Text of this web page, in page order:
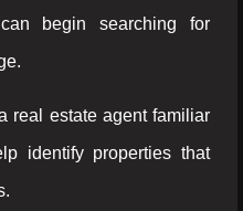
begin searching for
real estate agent familiar
identify properties that